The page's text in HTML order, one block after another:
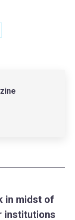
in midst of
institutions